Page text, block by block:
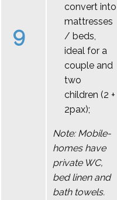
9
convert into
mattresses
/ beds,
ideal for a
couple and
two
children (2 +
2pax);
Note: Mobile-
homes have
private WC,
bed linen and
bath towels.